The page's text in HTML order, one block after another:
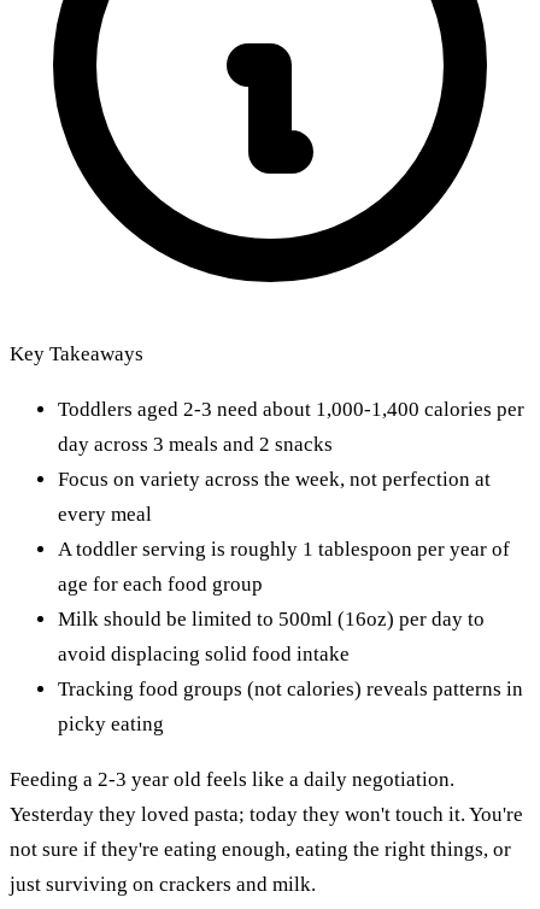
Key Takeaways
Toddlers aged 2-3 need about 1,000-1,400 calories per
day across 3 meals and 2 snacks
Focus on variety across the week, not perfection at
every meal
A toddler serving is roughly 1 tablespoon per year of
age for each food group
Milk should be limited to 500ml (16oz) per day to
avoid displacing solid food intake
Tracking food groups (not calories) reveals patterns in
picky eating
Feeding a 2-3 year old feels like a daily negotiation.
Yesterday they loved pasta; today they won't touch it. You're
not sure if they're eating enough, eating the right things, or
just surviving on crackers and milk.